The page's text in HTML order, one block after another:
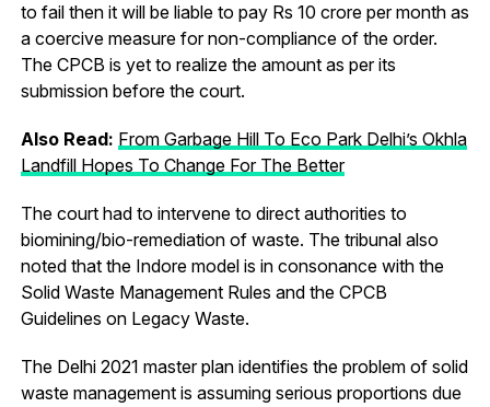
to fail then it will be liable to pay Rs 10 crore per month as
a coercive measure for non-compliance of the order.
The CPCB is yet to realize the amount as per its
submission before the court.
Also Read: From Garbage Hill To Eco Park Delhi’s Okhla
Landfill Hopes To Change For The Better
The court had to intervene to direct authorities to
biomining/bio-remediation of waste. The tribunal also
noted that the Indore model is in consonance with the
Solid Waste Management Rules and the CPCB
Guidelines on Legacy Waste.
The Delhi 2021 master plan identifies the problem of solid
waste management is assuming serious proportions due